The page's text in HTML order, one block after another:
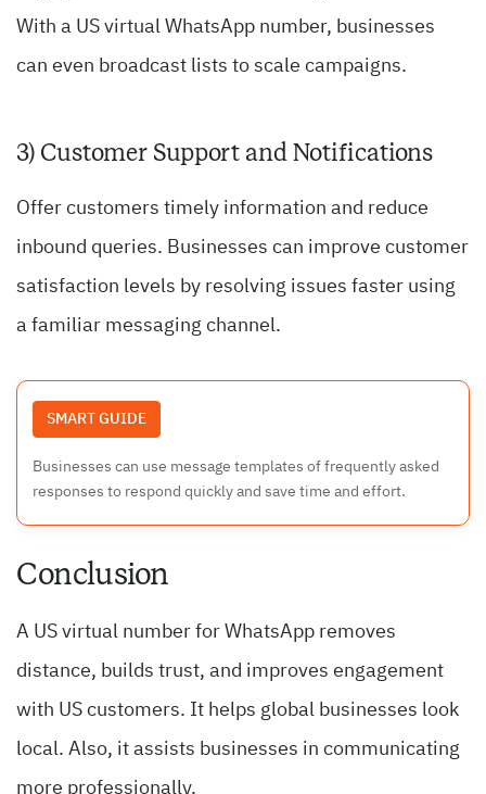
With a US virtual WhatsApp number, businesses
can even broadcast lists to scale campaigns.
3) Customer Support and Notifications
Offer customers timely information and reduce
inbound queries. Businesses can improve customer
satisfaction levels by resolving issues faster using
a familiar messaging channel.
SMART GUIDE
Businesses can use message templates of frequently asked
responses to respond quickly and save time and effort.
Conclusion
A US virtual number for WhatsApp removes
distance, builds trust, and improves engagement
with US customers. It helps global businesses look
local. Also, it assists businesses in communicating
more professionally.